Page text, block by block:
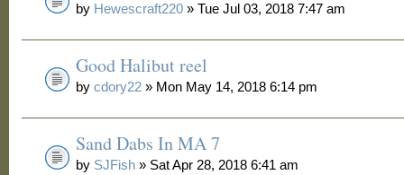
by Hewescraft220 » Tue Jul 03, 2018 7:47 am
Good Halibut reel
bycdory22 » Mon May 14, 2018 6:14 pm
Sand Dabs In MA 7
by SJFish » Sat Apr 28, 2018 6:41 am